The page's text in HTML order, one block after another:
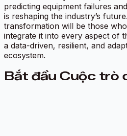
predicting equipment failures
is reshaping the industry’s
transformation will be those
integrate it into every aspect of
a data-driven, resilient, and
ecosystem.
Bắt đầu Cuộc trò